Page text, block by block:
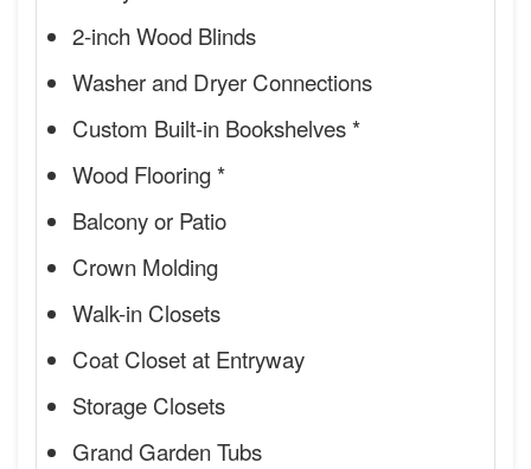
2-inch Wood Blinds
Washer and Dryer Connections
Custom Built-in Bookshelves *
Wood Flooring *
Balcony or Patio
Crown Molding
Walk-in Closets
Coat Closet at Entryway
Storage Closets
Grand Garden Tubs